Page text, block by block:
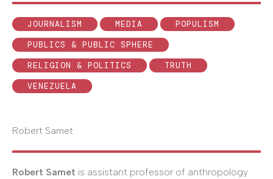
JOURNALISM MEDIA
POPULISM
PUBLICS & PUBLIC SPHERE
RELIGION & POLITICS
TRUTH
VENEZUELA
Robert Samet
Robert Samet is assistant professor of anthropology